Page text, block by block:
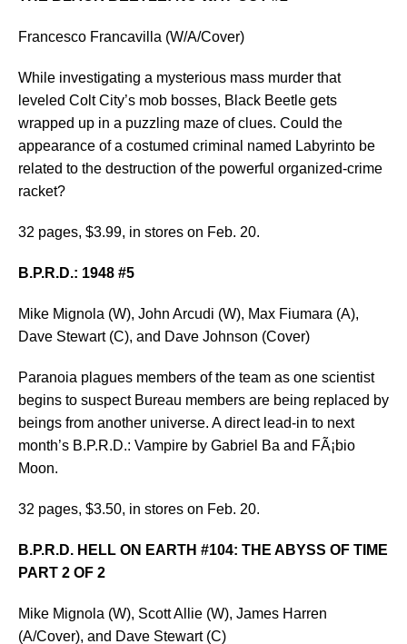
Francesco Francavilla (W/A/Cover)
While investigating a mysterious mass murder that
leveled Colt City’s mob bosses, Black Beetle gets
wrapped up in a puzzling maze of clues. Could the
appearance of a costumed criminal named Labyrinto be
related to the destruction of the powerful organized-crime
racket?
32 pages, $3.99, in stores on Feb. 20.
B.P.R.D.: 1948 #5
Mike Mignola (W), John Arcudi (W), Max Fiumara (A),
Dave Stewart (C), and Dave Johnson (Cover)
Paranoia plagues members of the team as one scientist
begins to suspect Bureau members are being replaced by
beings from another universe. A direct lead-in to next
month’s B.P.R.D.: Vampire by Gabriel Ba and FÃ¡bio
Moon.
32 pages, $3.50, in stores on Feb. 20.
B.P.R.D. HELL ON EARTH #104: THE ABYSS OF TIME
PART 2 OF 2
Mike Mignola (W), Scott Allie (W), James Harren
(A/Cover), and Dave Stewart (C)